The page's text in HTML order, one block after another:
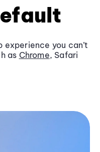
you can’t
as Chrome, Safari